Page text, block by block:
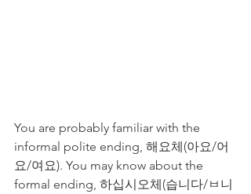
You are probably familiar with the
informal polite ending, 해요체(아요/어
요/여요). You may know about the
formal ending, 하십시오체(습니다/ㅂ니